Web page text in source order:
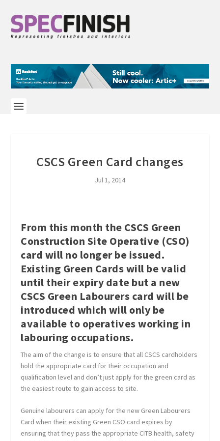
CSCS Green Card changes
Jul 1, 2014
From this month the CSCS Green
Construction Site Operative (CSO)
card will no longer be issued.
Existing Green Cards will be valid
until their expiry date but a new
CSCS Green Labourers card will be
introduced which will only be
available to operatives working in
labouring occupations.
The aim of the change is to ensure that all CSCS cardholders
hold the appropriate card for their occupation and
qualification level and don’t just apply for the green card as
the easiest route to gain access to site.
Genuine labourers can apply for the new Green Labourers
Card when their existing Green CSO card expires by
ensuring that they pass the appropriate CITB health, safety